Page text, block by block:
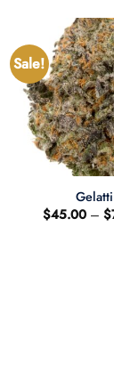
Sale!
Gelatti
$45.00 – $